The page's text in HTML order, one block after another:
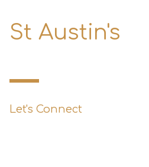
St Austin's
Let's Connect